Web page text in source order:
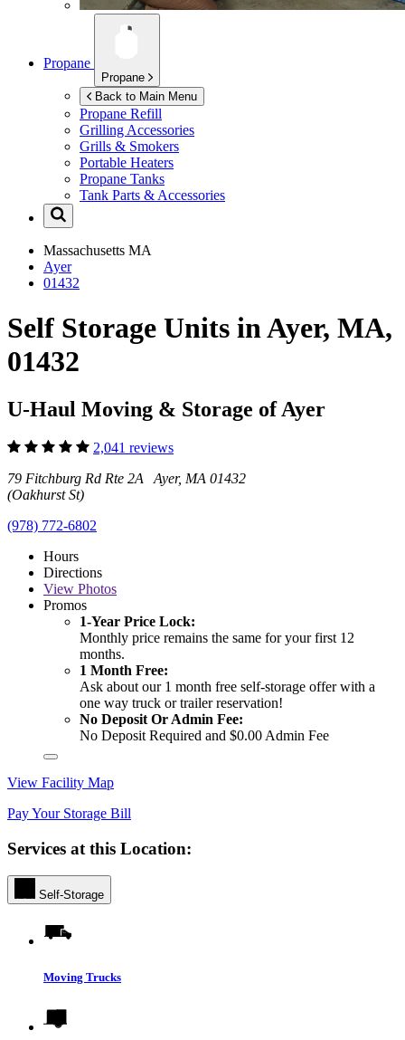
Propane
Propane
Back to Main Menu
Propane Refill
Grilling Accessories
Grills & Smokers
Portable Heaters
Propane Tanks
Tank Parts & Accessories
Massachusetts MA
Ayer
01432
Self Storage Units in Ayer, MA,
01432
U-Haul Moving & Storage of Ayer
2,041 reviews
79 Fitchburg Rd Rte 2A Ayer, MA 01432
(Oakhurst St)
(978) 772-6802
Hours
Directions
View Photos
Promos
1-Year Price Lock:
Monthly price remains the same for your first 12
months.
1 Month Free:
Ask about our 1 month free self-storage offer with a
one way truck or trailer reservation!
No Deposit Or Admin Fee:
No Deposit Required and $0.00 Admin Fee
View Facility Map
Pay Your Storage Bill
Services at this Location:
Self-Storage
Moving Trucks